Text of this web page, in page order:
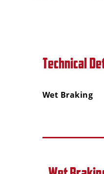
Technical
Wet Braking